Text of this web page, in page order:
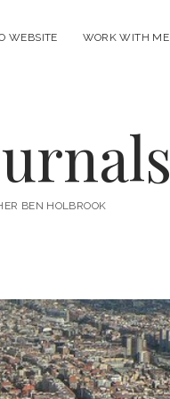
WEBSITE WORK WITH ME
BEN HOLBROOK